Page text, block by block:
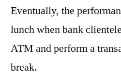
Eventually, the
lunch when bank
ATM and perform a
break.